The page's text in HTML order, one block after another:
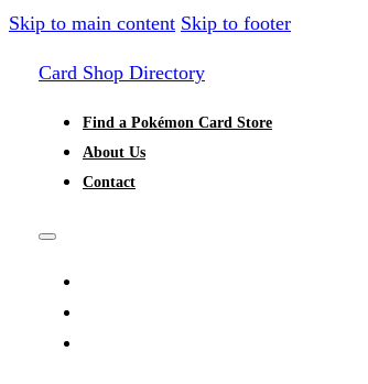
Skip to main content Skip to footer
Card Shop Directory
Find a Pokémon Card Store
About Us
Contact